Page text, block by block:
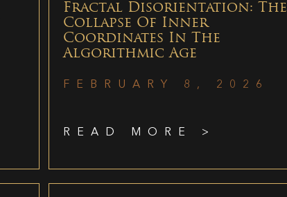
Fractal Disorientation: The
Collapse Of Inner
Coordinates In The
Algorithmic Age
FEBRUARY 8, 2026
READ MORE >